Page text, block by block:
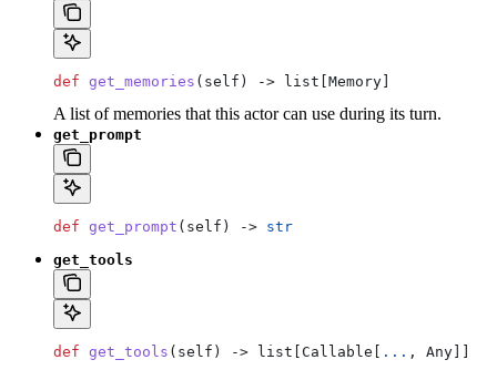
def get_memories ( self ) -> list[Memory]
A list of memories that this actor can use during its turn.
get_prompt
def get_prompt ( self ) -> str
get_tools
def get_tools ( self ) -> list[Callable[ ... , Any]]